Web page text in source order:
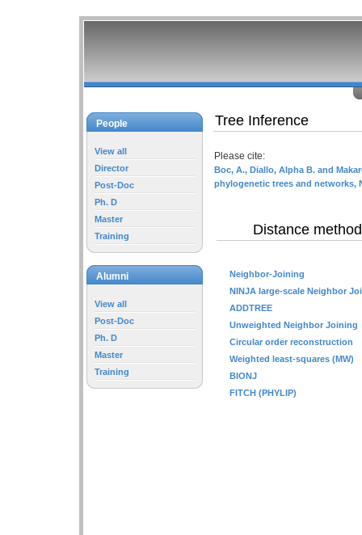
People
View all
Director
Post-Doc
Ph. D
Master
Training
Alumni
View all
Post-Doc
Ph. D
Master
Training
Tree Inference
Please cite:
Boc, A., Diallo, Alpha B. and
phylogenetic trees and networks,
Distance
Neighbor-Joining
NINJA large-scale Neighbor
ADDTREE
Unweighted Neighbor Joining
Circular order reconstruction
Weighted least-squares (MW)
BIONJ
FITCH (PHYLIP)